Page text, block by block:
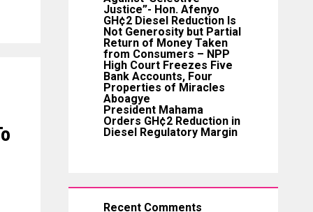
Justice”- Hon. Afenyo
GH¢2 Diesel Reduction Is
Not Generosity but Partial
Return of Money Taken
from Consumers – NPP
High Court Freezes Five
Bank Accounts, Four
Properties of Miracles
Aboagye
President Mahama
Orders GH¢2 Reduction in
Diesel Regulatory Margin
Recent Comments